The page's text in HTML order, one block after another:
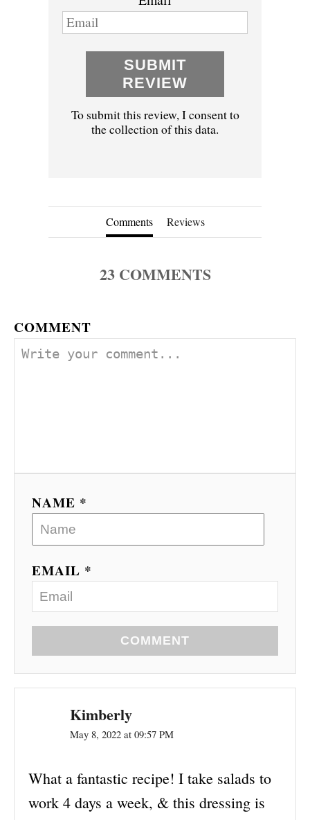
SUBMIT
REVIEW
To submit this review, I consent to
the collection of this data.
Comments Reviews
23 COMMENTS
COMMENT
NAME *
EMAIL *
COMMENT
Kimberly
May 8, 2022 at 09:57 PM
What a fantastic recipe! I take salads to
work 4 days a week, & this dressing is